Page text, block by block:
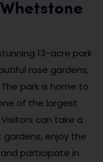
13-acre park
rose gardens,
park is home to
of the largest
can take a
enjoy the
participate in